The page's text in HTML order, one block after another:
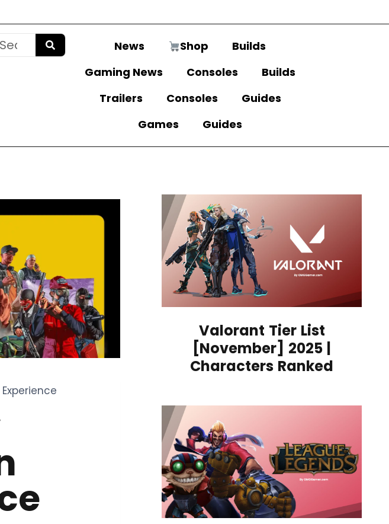
News Shop
Builds
Gaming News
Consoles
Builds
Trailers
Consoles
Guides
Games
Guides
Valorant Tier List
[November] 2025 |
Characters Ranked